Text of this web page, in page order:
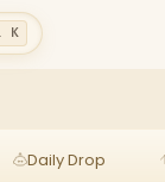
K
Daily Drop